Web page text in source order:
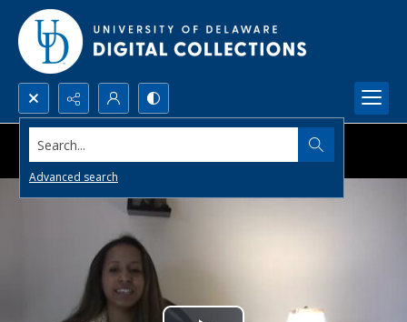
Search...
Advanced search